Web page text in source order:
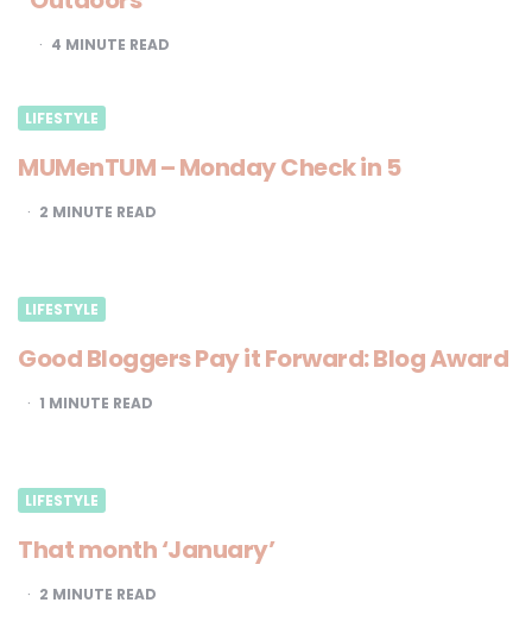
4 MINUTE READ
LIFESTYLE
MUMenTUM – Monday Check in 5
2 MINUTE READ
LIFESTYLE
Good Bloggers Pay it Forward: Blog Award
1 MINUTE READ
LIFESTYLE
That month ‘January’
2 MINUTE READ